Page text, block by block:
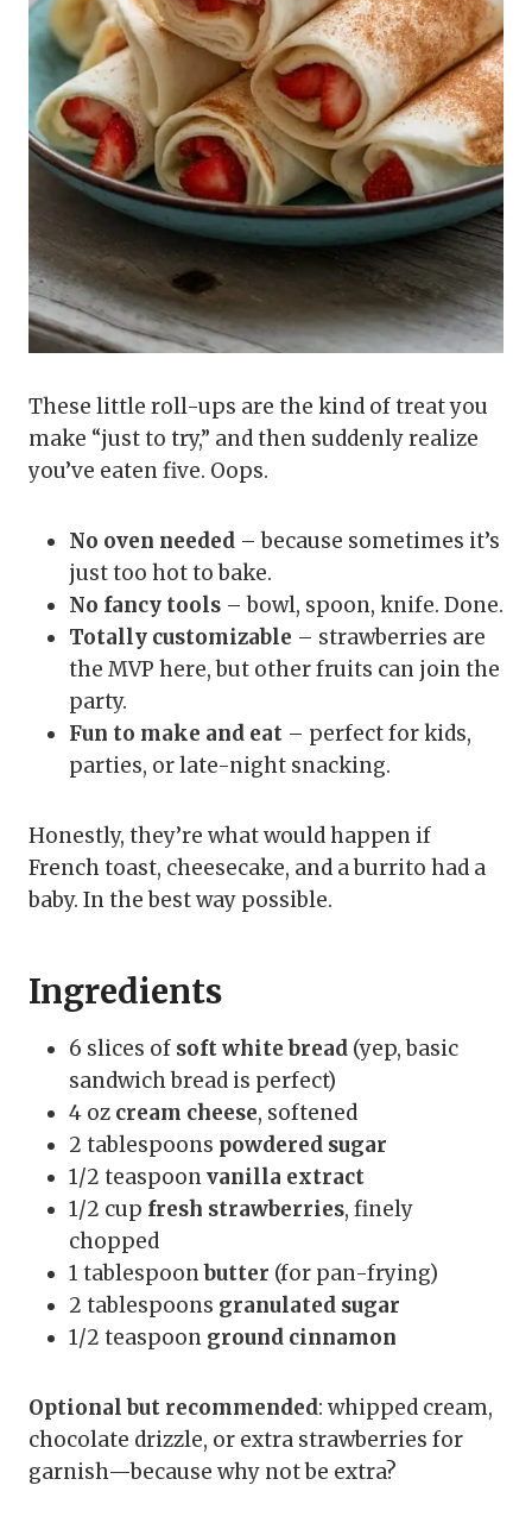
These little roll-ups are the kind of treat you
make “just to try,” and then suddenly realize
you’ve eaten five. Oops.
No oven needed – because sometimes it’s
just too hot to bake.
No fancy tools – bowl, spoon, knife. Done.
Totally customizable – strawberries are
the MVP here, but other fruits can join the
party.
Fun to make and eat – perfect for kids,
parties, or late-night snacking.
Honestly, they’re what would happen if
French toast, cheesecake, and a burrito had a
baby. In the best way possible.
Ingredients
6 slices of soft white bread (yep, basic
sandwich bread is perfect)
4 oz cream cheese, softened
2 tablespoons powdered sugar
1/2 teaspoonvanilla extract
1/2 cup fresh strawberries, finely
chopped
1 tablespoonbutter (for pan-frying)
2 tablespoons granulated sugar
1/2 teaspoon ground cinnamon
Optional but recommended: whipped cream,
chocolate drizzle, or extra strawberries for
garnish—because why not be extra?